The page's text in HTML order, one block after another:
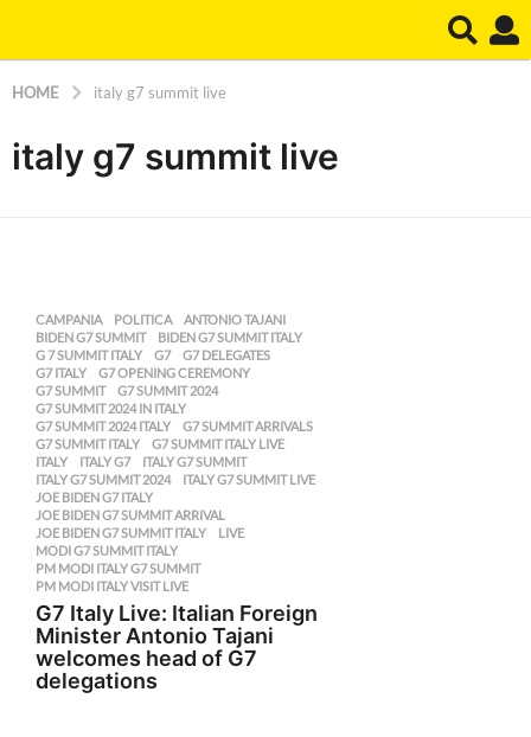
HOME italy g7 summit live
italy g7 summit live
CAMPANIA ,POLITICA ANTONIO TAJANI
BIDEN G7 SUMMIT
,BIDEN G7 SUMMIT ITALY
G 7 SUMMIT ITALY
,G7 ,G7 DELEGATES
G7 ITALY
,G7 OPENING CEREMONY
G7 SUMMIT
,G7 SUMMIT 2024
G7 SUMMIT 2024 IN ITALY
G7 SUMMIT 2024 ITALY
,G7 SUMMIT ARRIVALS
G7 SUMMIT ITALY
,G7 SUMMIT ITALY LIVE
ITALY
,ITALY G7 ,ITALY G7 SUMMIT
ITALY G7 SUMMIT 2024
,ITALY G7 SUMMIT LIVE
JOE BIDEN G7 ITALY
JOE BIDEN G7 SUMMIT ARRIVAL
JOE BIDEN G7 SUMMIT ITALY
,LIVE
MODI G7 SUMMIT ITALY
PM MODI ITALY G7 SUMMIT
PM MODI ITALY VISIT LIVE
G7 Italy Live: Italian Foreign
Minister Antonio Tajani
welcomes head of G7
delegations